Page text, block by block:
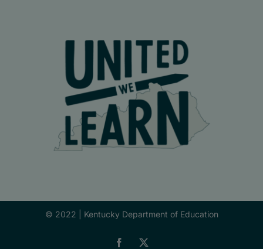
© 2022 | Kentucky Department of Education
Facebook